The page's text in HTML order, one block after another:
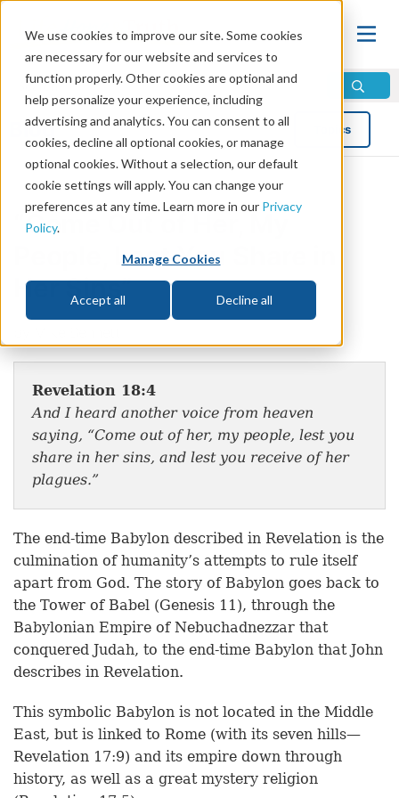
We use cookies to improve our site. Some cookies
are necessary for our website and services to
function properly. Other cookies are optional and
help personalize your experience, including
advertising and analytics. You can consent to all
cookies, decline all optional cookies, or manage
optional cookies. Without a selection, our default
cookie settings will apply. You can change your
preferences at any time. Learn more in our Privacy
Policy.
Manage Cookies
Accept all Decline all
Blog Topics
“Come Out of Her, My
People, Lest You Share in
Her Sins”
Revelation 18:4
And I heard another voice from heaven
saying, “Come out of her, my people, lest you
share in her sins, and lest you receive of her
plagues.”
The end-time Babylon described in Revelation is the
culmination of humanity’s attempts to rule itself
apart from God. The story of Babylon goes back to
the Tower of Babel (Genesis 11), through the
Babylonian Empire of Nebuchadnezzar that
conquered Judah, to the end-time Babylon that John
describes in Revelation.
This symbolic Babylon is not located in the Middle
East, but is linked to Rome (with its seven hills—
Revelation 17:9) and its empire down through
history, as well as a great mystery religion